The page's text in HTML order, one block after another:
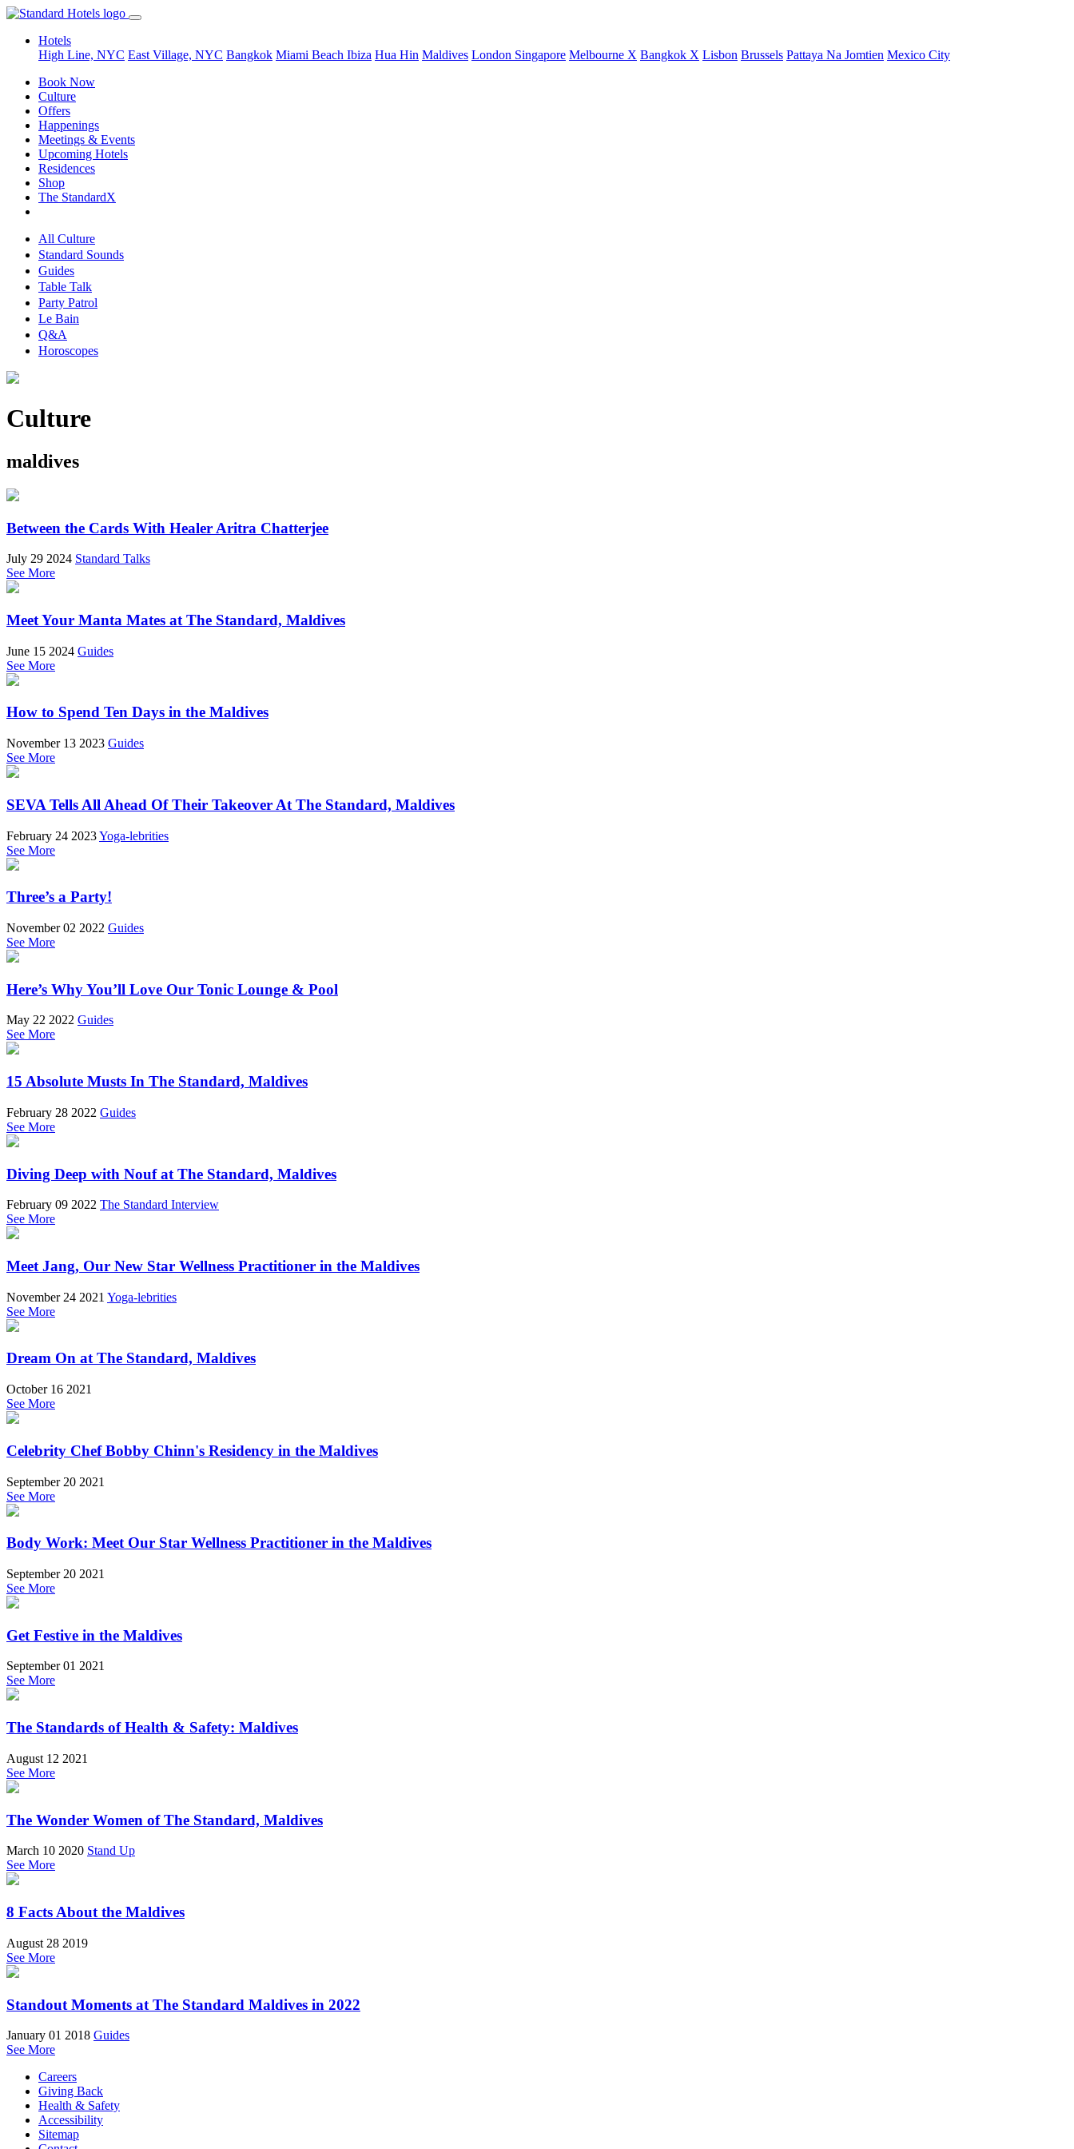
Hotels
High Line, NYC East Village, NYC Bangkok Miami Beach Ibiza Hua Hin Maldives London Singapore Melbourne X Bangkok X Lisbon Brussels Pattaya Na Jomtien Mexico City
Book Now
Culture
Offers
Happenings
Meetings & Events
Upcoming Hotels
Residences
Shop
The StandardX
All Culture
Standard Sounds
Guides
Table Talk
Party Patrol
Le Bain
Q&A
Horoscopes
Culture
maldives
Between the Cards With Healer Aritra Chatterjee
July 29 2024 Standard Talks
See More
Meet Your Manta Mates at The Standard, Maldives
June 15 2024 Guides
See More
How to Spend Ten Days in the Maldives
November 13 2023 Guides
See More
SEVA Tells All Ahead Of Their Takeover At The Standard, Maldives
February 24 2023Yoga-lebrities
See More
Three’s a Party!
November 02 2022 Guides
See More
Here’s Why You’ll Love Our Tonic Lounge & Pool
May 22 2022 Guides
See More
15 Absolute Musts In The Standard, Maldives
February 28 2022 Guides
See More
Diving Deep with Nouf at The Standard, Maldives
February 09 2022 The Standard Interview
See More
Meet Jang, Our New Star Wellness Practitioner in the Maldives
November 24 2021 Yoga-lebrities
See More
Dream On at The Standard, Maldives
October 16 2021
See More
Celebrity Chef Bobby Chinn's Residency in the Maldives
September 20 2021
See More
Body Work: Meet Our Star Wellness Practitioner in the Maldives
September 20 2021
See More
Get Festive in the Maldives
September 01 2021
See More
The Standards of Health & Safety: Maldives
August 12 2021
See More
The Wonder Women of The Standard, Maldives
March 10 2020 Stand Up
See More
8 Facts About the Maldives
August 28 2019
See More
Standout Moments at The Standard Maldives in 2022
January 01 2018 Guides
See More
Careers
Giving Back
Health & Safety
Accessibility
Sitemap